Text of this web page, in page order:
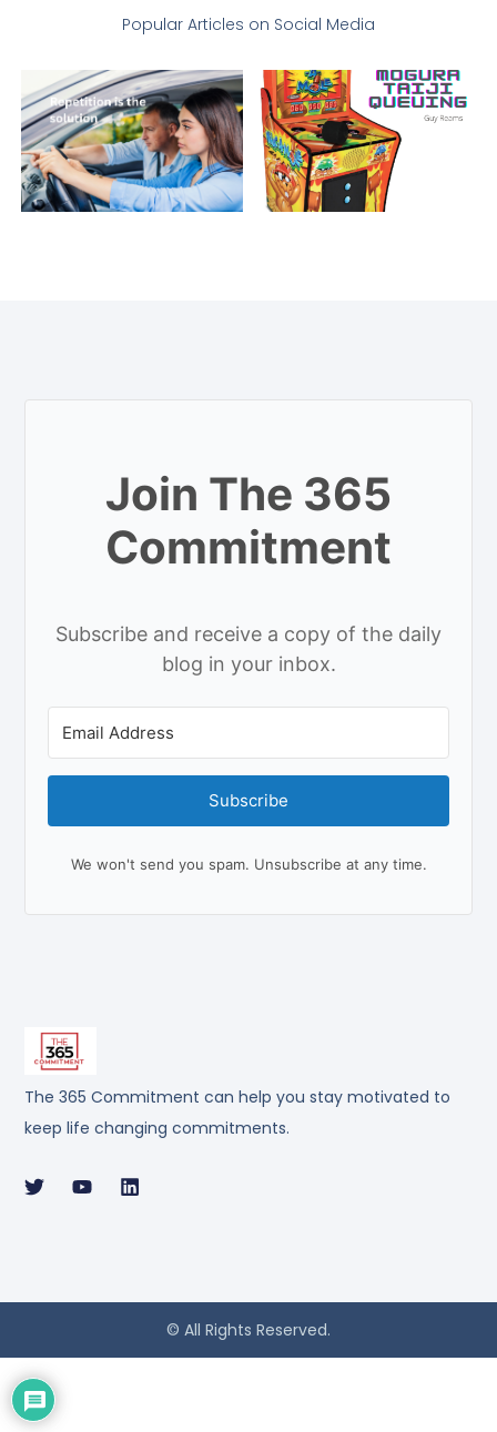
Popular Articles on Social Media
The 365 Commitment can help you stay motivated to
keep life changing commitments.
Join The 365
Commitment
Subscribe and receive a copy of the daily
blog in your inbox.
Subscribe
We won't send you spam. Unsubscribe at any time.
© All Rights Reserved.